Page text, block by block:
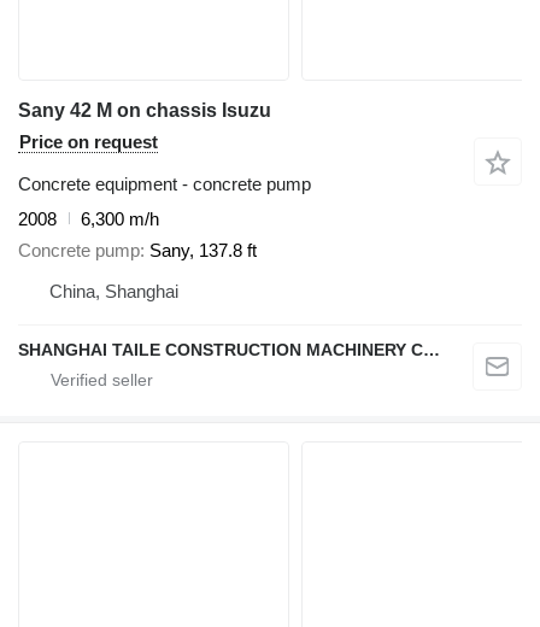
Sany 42 M on chassis Isuzu
Price on request
Concrete equipment - concrete pump
2008
6,300 m/h
Concrete pump Sany, 137.8 ft
China, Shanghai
SHANGHAI TAILE CONSTRUCTION MACHINERY CO.,LID